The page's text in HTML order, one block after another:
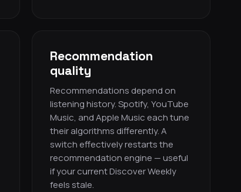
Recommendation
quality
Recommendations depend on
listening history. Spotify, YouTube
Music, and Apple Music each tune
their algorithms differently. A
switch effectively restarts the
recommendation engine — useful
if your current Discover Weekly
feels stale.